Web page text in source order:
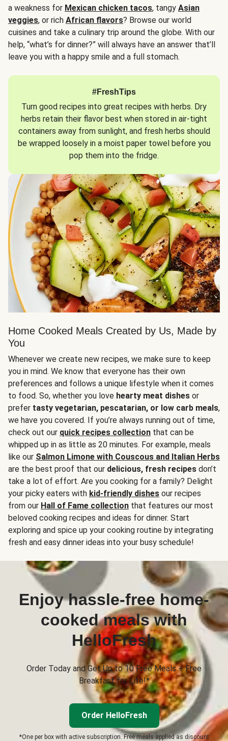
a weakness for Mexican chicken tacos, tangy Asian
veggies, or rich African flavors? Browse our world
cuisines and take a culinary trip around the globe. With our
help, “what’s for dinner?” will always have an answer that’ll
leave you with a happy smile and a full stomach.
#FreshTips
Turn good recipes into great recipes with herbs. Dry
herbs retain their flavor best when stored in air-tight
containers away from sunlight, and fresh herbs should
be wrapped loosely in a moist paper towel before you
pop them into the fridge.
Home Cooked Meals Created by Us, Made by
You
Whenever we create new recipes, we make sure to keep
you in mind. We know that everyone has their own
preferences and follows a unique lifestyle when it comes
to food. So, whether you love hearty meat dishes or
prefer tasty vegetarian, pescatarian, or low carb meals,
we have you covered. If you’re always running out of time,
check out our quick recipes collection that can be
whipped up in as little as 20 minutes. For example, meals
like our Salmon Limone with Couscous and Italian Herbs
are the best proof that our delicious, fresh recipes don’t
take a lot of effort. Are you cooking for a family? Delight
your picky eaters with kid-friendly dishes our recipes
from our Hall of Fame collection that features our most
beloved cooking recipes and ideas for dinner. Start
exploring and spice up your cooking routine by integrating
fresh and easy dinner ideas into your busy schedule!
Enjoy hassle-free home-
cooked meals with
HelloFresh
Order Today and Get Up to 10 Free Meals + Free
Breakfast for Life!*
Order HelloFresh
*One per box with active subscription. Free meals applied as discount